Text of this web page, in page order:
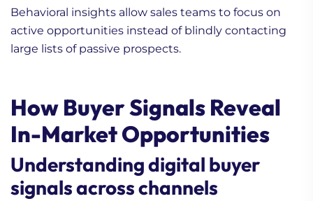
Behavioral insights allow sales teams to focus on
active opportunities instead of blindly contacting
large lists of passive prospects.
How Buyer Signals Reveal
In-Market Opportunities
Understanding digital buyer
signals across channels